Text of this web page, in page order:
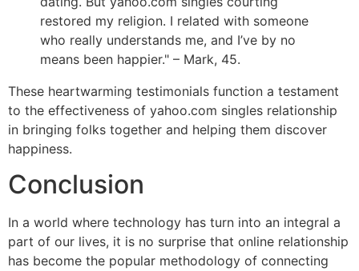
restored my religion. I related with someone
who really understands me, and I’ve by no
means been happier." – Mark, 45.
These heartwarming testimonials function a testament
to the effectiveness of yahoo.com singles relationship
in bringing folks together and helping them discover
happiness.
Conclusion
In a world where technology has turn into an integral a
part of our lives, it is no surprise that online relationship
has become the popular methodology of connecting